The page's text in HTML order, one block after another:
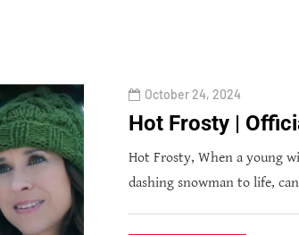
October 24, 2024
Hot Frosty |
Hot Frosty, When a young
dashing snowman to life,